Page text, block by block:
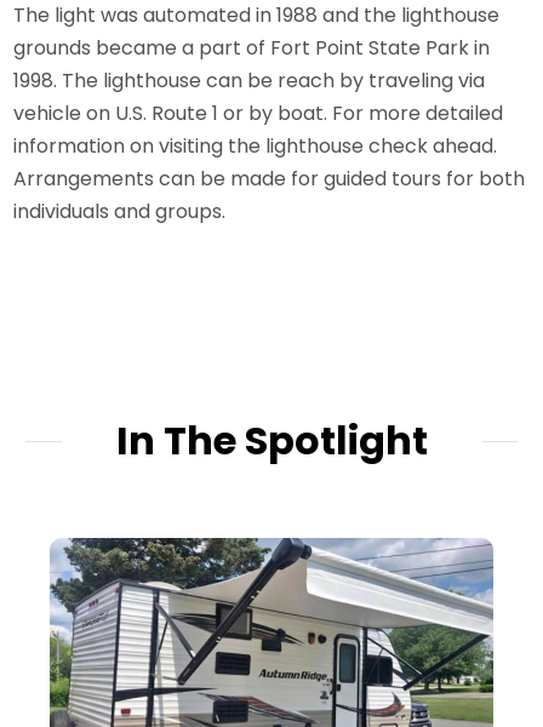
The light was automated in 1988 and the lighthouse
grounds became a part of Fort Point State Park in
1998. The lighthouse can be reach by traveling via
vehicle on U.S. Route 1 or by boat. For more detailed
information on visiting the lighthouse check ahead.
Arrangements can be made for guided tours for both
individuals and groups.
In The Spotlight